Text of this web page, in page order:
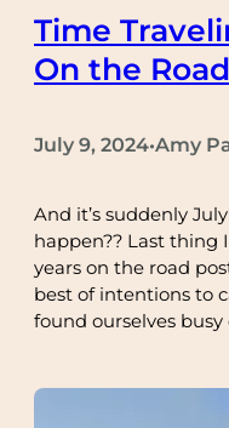
Time
On the Road
July 9, 2024•Amy
And it’s suddenly
happen?? Last thing
years on the road
best of intentions to
found ourselves